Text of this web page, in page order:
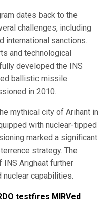
dates back to the
challenges, including
international sanctions.
and technological
developed the INS
ballistic missile
in 2010.
mythical city of Arihant in
with nuclear-tipped
marked a significant
strategy. The
Arighaat further
nuclear capabilities.
testfires MIRVed